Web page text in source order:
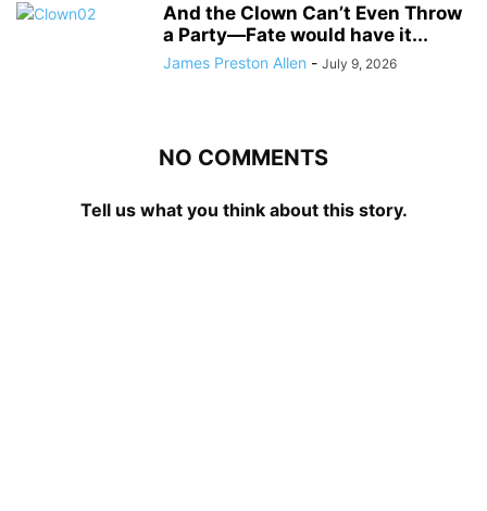
And the Clown Can’t Even Throw
a Party—Fate would have it...
James Preston Allen - July 9, 2026
NO COMMENTS
Tell us what you think about this story.